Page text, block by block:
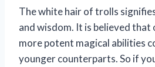
The white hair of trolls
and wisdom. It is believed
more potent magical abilities
younger counterparts. So if